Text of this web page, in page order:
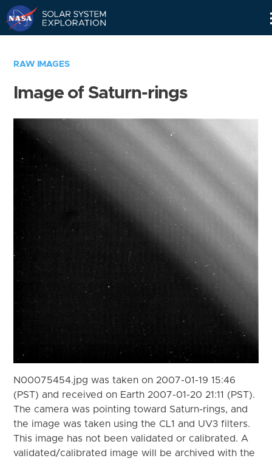
RAW IMAGES
Image of Saturn-rings
N00075454.jpg was taken on 2007-01-19 15:46
(PST) and received on Earth 2007-01-20 21:11 (PST).
The camera was pointing toward Saturn-rings, and
the image was taken using the CL1 and UV3 filters.
This image has not been validated or calibrated. A
validated/calibrated image will be archived with the